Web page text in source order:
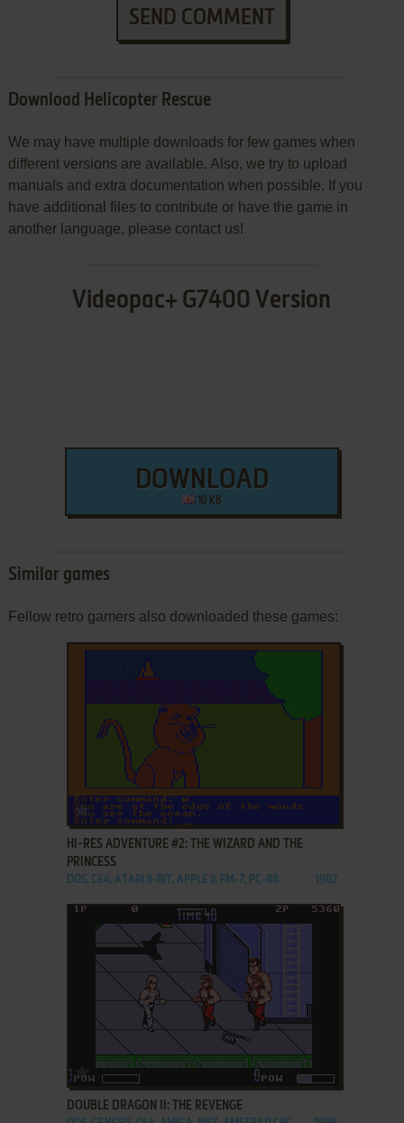
SEND COMMENT
Download Helicopter Rescue
We may have multiple downloads for few games when
different versions are available. Also, we try to upload
manuals and extra documentation when possible. If you
have additional files to contribute or have the game in
another language, please contact us!
Videopac+ G7400 Version
DOWNLOAD
10 KB
Similar games
Fellow retro gamers also downloaded these games:
ADD TO FAVORITES
HI-RES ADVENTURE #2: THE WIZARD AND THE
PRINCESS
DOS, C64, ATARI 8-BIT, APPLE II, FM-7, PC-88 1982
ADD TO FAVORITES
DOUBLE DRAGON II: THE REVENGE